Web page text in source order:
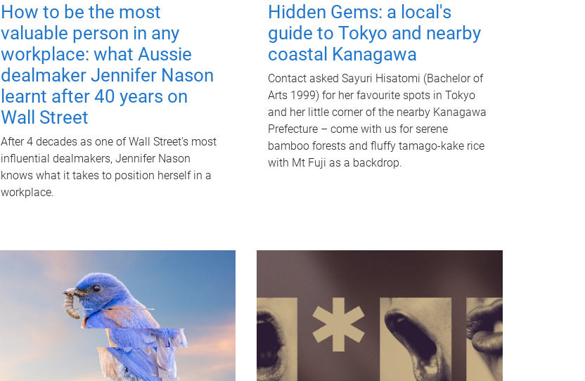
How to be the most
valuable person in any
workplace: what Aussie
dealmaker Jennifer Nason
learnt after 40 years on
Wall Street
After 4 decades as one of Wall Street's most
influential dealmakers, Jennifer Nason
knows what it takes to position herself in a
workplace.
Hidden Gems: a local's
guide to Tokyo and nearby
coastal Kanagawa
Contact asked Sayuri Hisatomi (Bachelor of
Arts 1999) for her favourite spots in Tokyo
and her little corner of the nearby Kanagawa
Prefecture – come with us for serene
bamboo forests and fluffy tamago-kake rice
with Mt Fuji as a backdrop.